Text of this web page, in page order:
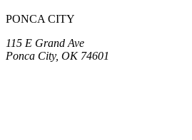
PONCA CITY
115 E Grand Ave
Ponca City, OK 74601